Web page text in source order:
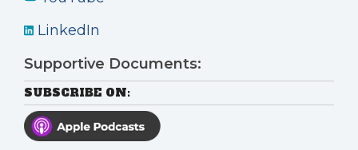
LinkedIn
Supportive Documents:
SUBSCRIBE ON: